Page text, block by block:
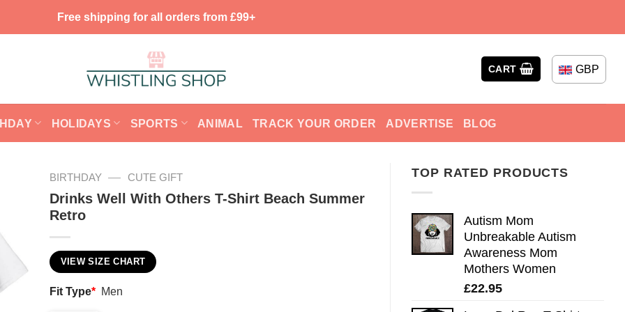
Free shipping for all orders from £99+
CART GBP
HOLIDAYS SPORTS ANIMAL TRACK YOUR ORDER ADVERTISE BLOG
TOP RATED PRODUCTS
Autism Mom
Unbreakable Autism
Awareness Mom
Mothers Women
£22.95
BIRTHDAY — CUTE GIFT
Drinks Well With Others T-Shirt Beach Summer
Retro
VIEW SIZE CHART
Fit Type* Men